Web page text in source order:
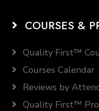
COURSES &
Quality First™
Courses Calendar
Reviews by
Quality First™